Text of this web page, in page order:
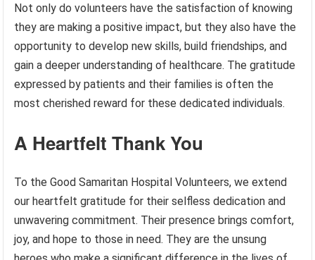
Not only do volunteers have the satisfaction of knowing
they are making a positive impact, but they also have the
opportunity to develop new skills, build friendships, and
gain a deeper understanding of healthcare. The gratitude
expressed by patients and their families is often the
most cherished reward for these dedicated individuals.
A Heartfelt Thank You
To the Good Samaritan Hospital Volunteers, we extend
our heartfelt gratitude for their selfless dedication and
unwavering commitment. Their presence brings comfort,
joy, and hope to those in need. They are the unsung